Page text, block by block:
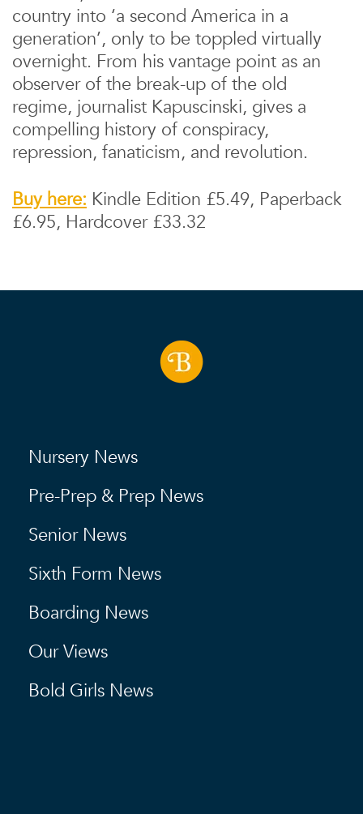
country into ‘a second America in a
generation’, only to be toppled virtually
overnight. From his vantage point as an
observer of the break-up of the old
regime, journalist Kapuscinski, gives a
compelling history of conspiracy,
repression, fanaticism, and revolution.
Buy here: Kindle Edition £5.49, Paperback
£6.95, Hardcover £33.32
Nursery News
Pre-Prep & Prep News
Senior News
Sixth Form News
Boarding News
Our Views
Bold Girls News